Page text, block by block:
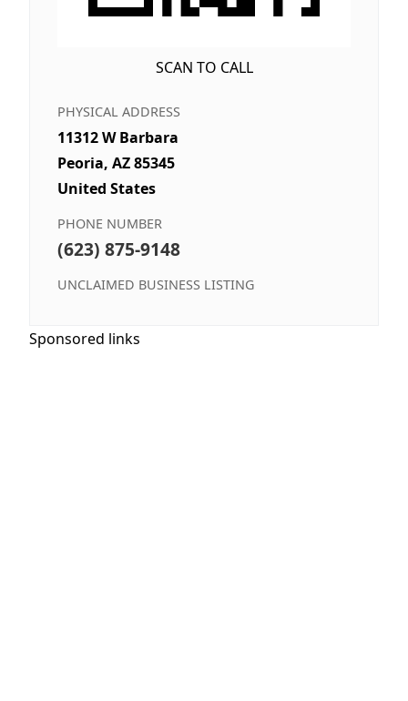
SCAN TO CALL
PHYSICAL ADDRESS
11312 W Barbara
Peoria, AZ 85345
United States
PHONE NUMBER
(623) 875-9148
UNCLAIMED BUSINESS LISTING
Sponsored links